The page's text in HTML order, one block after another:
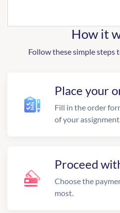
How it
Follow these simple steps
Place your
Fill in the order
of your
Proceed
Choose the
most.